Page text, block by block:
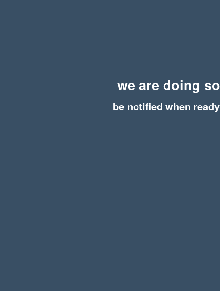
we are doing
be notified when